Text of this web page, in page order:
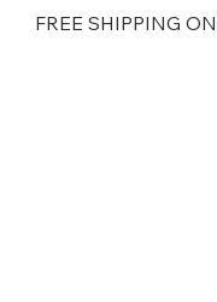
FREE SHIPPING